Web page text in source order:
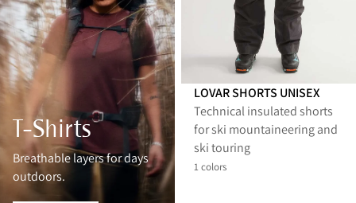
T-Shirts
Breathable layers for days
outdoors.
LOVAR SHORTS UNISEX
Technical insulated shorts
for ski mountaineering and
ski touring
1 colors